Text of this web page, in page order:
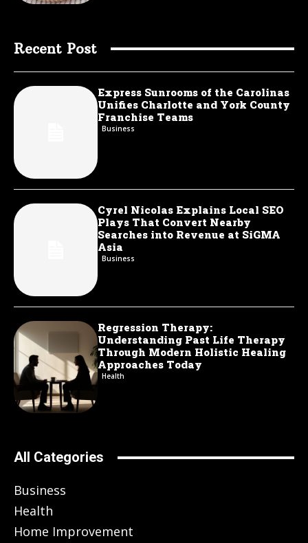
Recent Post
Express Sunrooms of the Carolinas
Unifies Charlotte and York County
Franchise Teams
Business
Cyrel Nicolas Explains Local SEO
Plays That Convert Nearby
Searches into Revenue at SiGMA
Asia
Business
Regression Therapy:
Understanding Past Life Therapy
Through Modern Holistic Healing
Approaches Today
Health
All Categories
Business
Health
Home Improvement